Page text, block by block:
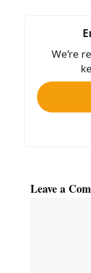
o
k
We’re
Leave a